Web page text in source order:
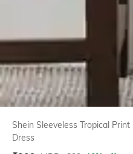
Shein Sleeveless Tropical
Dress